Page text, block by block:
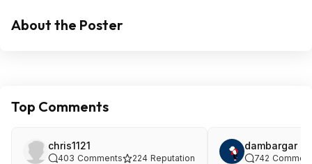
About the Poster
Top Comments
chris1121
403 Comments 224 Reputation
dambargar
742